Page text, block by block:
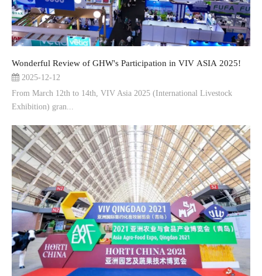
Wonderful Review of GHW's Participation in VIV ASIA 2025!
2025-12-12
From March 12th to 14th, VIV Asia 2025 (International Livestock
Exhibition) gran...